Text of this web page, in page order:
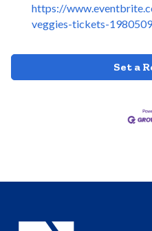
https://
veggies-tickets-
Set a